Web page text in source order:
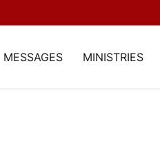
MESSAGES MINISTRIES